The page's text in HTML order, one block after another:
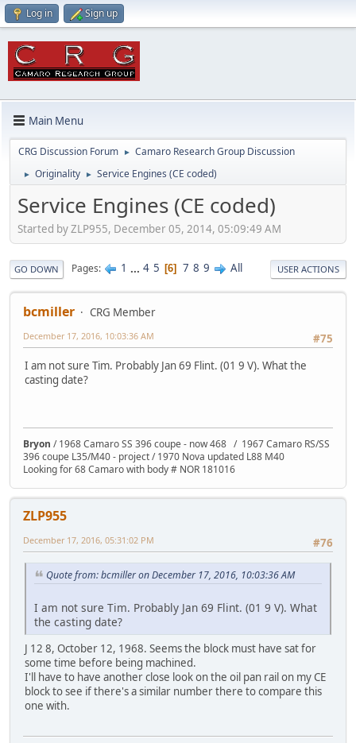
Log in Sign up
Main Menu
CRG Discussion Forum ► Camaro Research Group Discussion
► Originality ► Service Engines (CE coded)
Service Engines (CE coded)
Started by ZLP955, December 05, 2014, 05:09:49 AM
GO DOWN Pages 1 ... 4 5 6 7 8 9 All USER ACTIONS
bcmiller
CRG Member
#75
December 17, 2016, 10:03:36 AM
I am not sure Tim. Probably Jan 69 Flint. (01 9 V). What the
casting date?
Bryon / 1968 Camaro SS 396 coupe - now 468 / 1967 Camaro RS/SS
396 coupe L35/M40 - project / 1970 Nova updated L88 M40
Looking for 68 Camaro with body # NOR 181016
ZLP955
#76
December 17, 2016, 05:31:02 PM
Quote from: bcmiller on December 17, 2016, 10:03:36 AM
I am not sure Tim. Probably Jan 69 Flint. (01 9 V). What
the casting date?
J 12 8, October 12, 1968. Seems the block must have sat for
some time before being machined.
I'll have to have another close look on the oil pan rail on my CE
block to see if there's a similar number there to compare this
one with.